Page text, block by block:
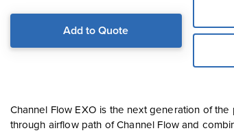
Add to Quote
Channel Flow EXO is the next generation of
through airflow path of Channel Flow and